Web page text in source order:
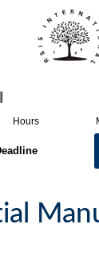
Hours